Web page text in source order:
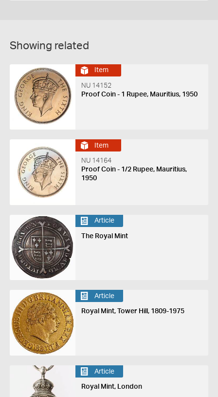
Showing related
Item
NU 14152
Proof Coin - 1 Rupee, Mauritius, 1950
Item
NU 14164
Proof Coin - 1/2 Rupee, Mauritius,
1950
Article
The Royal Mint
Article
Royal Mint, Tower Hill, 1809-1975
Article
Royal Mint, London